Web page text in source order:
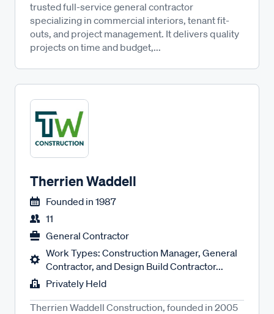
trusted full-service general contractor
specializing in commercial interiors, tenant fit-
outs, and project management. It delivers quality
projects on time and budget,...
Therrien Waddell
Founded in 1987
11
General Contractor
Work Types: Construction Manager, General
Contractor, and Design Build Contractor...
Privately Held
Therrien Waddell Construction, founded in 2005